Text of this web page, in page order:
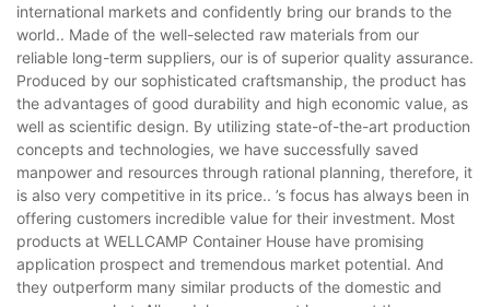
international markets and confidently bring our brands to the
world.. Made of the well-selected raw materials from our
reliable long-term suppliers, our is of superior quality assurance.
Produced by our sophisticated craftsmanship, the product has
the advantages of good durability and high economic value, as
well as scientific design. By utilizing state-of-the-art production
concepts and technologies, we have successfully saved
manpower and resources through rational planning, therefore, it
is also very competitive in its price.. ’s focus has always been in
offering customers incredible value for their investment. Most
products at WELLCAMP Container House have promising
application prospect and tremendous market potential. And
they outperform many similar products of the domestic and